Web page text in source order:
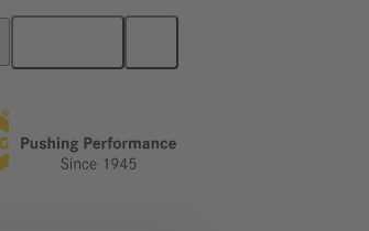
09 33 000 9985